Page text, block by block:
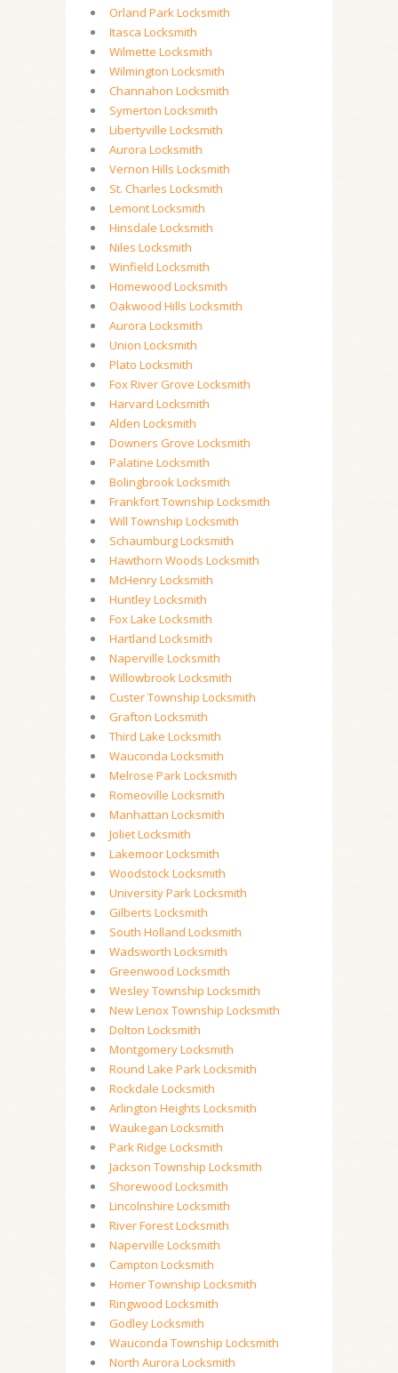
Orland Park Locksmith
Itasca Locksmith
Wilmette Locksmith
Wilmington Locksmith
Channahon Locksmith
Symerton Locksmith
Libertyville Locksmith
Aurora Locksmith
Vernon Hills Locksmith
St. Charles Locksmith
Lemont Locksmith
Hinsdale Locksmith
Niles Locksmith
Winfield Locksmith
Homewood Locksmith
Oakwood Hills Locksmith
Aurora Locksmith
Union Locksmith
Plato Locksmith
Fox River Grove Locksmith
Harvard Locksmith
Alden Locksmith
Downers Grove Locksmith
Palatine Locksmith
Bolingbrook Locksmith
Frankfort Township Locksmith
Will Township Locksmith
Schaumburg Locksmith
Hawthorn Woods Locksmith
McHenry Locksmith
Huntley Locksmith
Fox Lake Locksmith
Hartland Locksmith
Naperville Locksmith
Willowbrook Locksmith
Custer Township Locksmith
Grafton Locksmith
Third Lake Locksmith
Wauconda Locksmith
Melrose Park Locksmith
Romeoville Locksmith
Manhattan Locksmith
Joliet Locksmith
Lakemoor Locksmith
Woodstock Locksmith
University Park Locksmith
Gilberts Locksmith
South Holland Locksmith
Wadsworth Locksmith
Greenwood Locksmith
Wesley Township Locksmith
New Lenox Township Locksmith
Dolton Locksmith
Montgomery Locksmith
Round Lake Park Locksmith
Rockdale Locksmith
Arlington Heights Locksmith
Waukegan Locksmith
Park Ridge Locksmith
Jackson Township Locksmith
Shorewood Locksmith
Lincolnshire Locksmith
River Forest Locksmith
Naperville Locksmith
Campton Locksmith
Homer Township Locksmith
Ringwood Locksmith
Godley Locksmith
Wauconda Township Locksmith
North Aurora Locksmith